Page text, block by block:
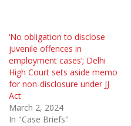
‘No obligation to disclose
juvenile offences in
employment cases’; Delhi
High Court sets aside memo
for non-disclosure under JJ
Act
March 2, 2024
In "Case Briefs"